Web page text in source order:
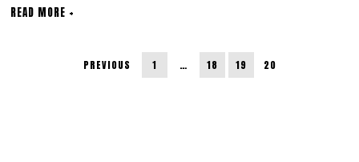
READ MORE +
PREVIOUS 1 … 18 19 20